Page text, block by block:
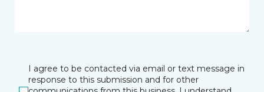
I agree to be contacted via email or text message in
response to this submission and for other